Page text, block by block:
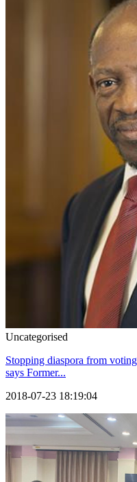
Uncategorised
Stopping diaspora from
says Former...
2018-07-23 18:19:04